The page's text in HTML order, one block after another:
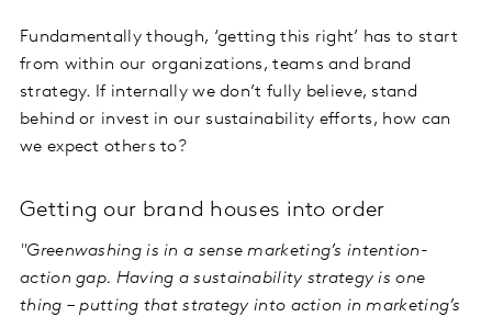
Fundamentally though, ‘getting this right’ has to start
from within our organizations, teams and brand
strategy. If internally we don’t fully believe, stand
behind or invest in our sustainability efforts, how can
we expect others to?
Getting our brand houses into order
"Greenwashing is in a sense marketing’s intention-
action gap. Having a sustainability strategy is one
thing – putting that strategy into action in marketing’s